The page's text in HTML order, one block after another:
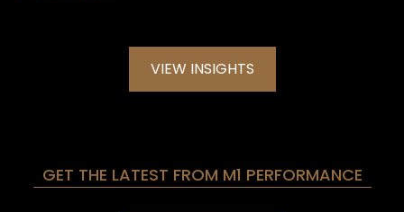
VIEW INSIGHTS
GET THE LATEST FROM M1 PERFORMANCE